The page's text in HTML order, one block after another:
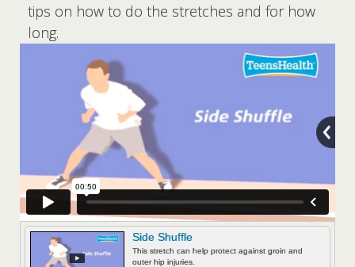
tips on how to do the stretches and for how
long.
Side Shuffle
This stretch can help protect against groin and
outer hip injuries.